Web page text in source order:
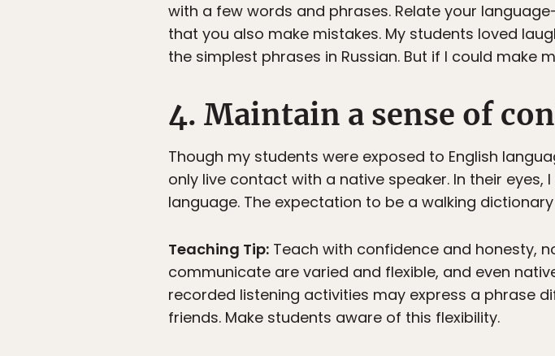
with a few words and phrases. Relate your
that you also make mistakes. My students loved
the simplest phrases in Russian. But if I could make
4. Maintain a sense of
Though my students were exposed to English
only live contact with a native speaker. In their
language. The expectation to be a walking
Teaching Tip: Teach with confidence and honesty,
communicate are varied and flexible, and even
recorded listening activities may express a phrase
friends. Make students aware of this flexibility.